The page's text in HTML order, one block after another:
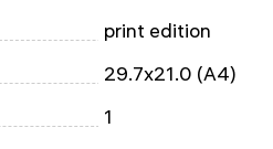
print edition
29.7x21.0 (A4)
1